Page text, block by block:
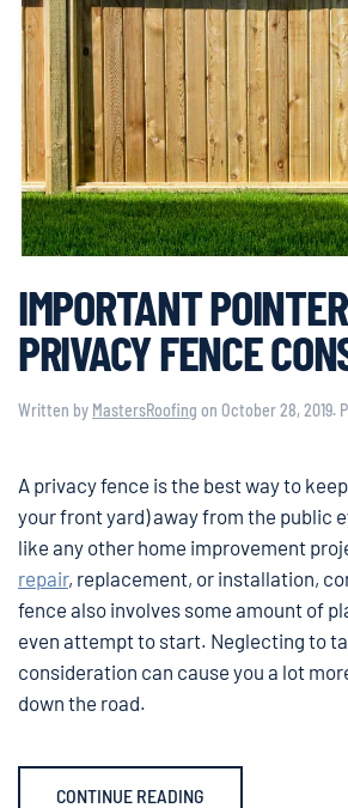
IMPORTANT
PRIVACY FENCE
Written by MastersRoofing on October 28, 2019.
A privacy fence is the best way to
your front yard) away from the public
like any other home improvement
repair, replacement, or installation,
fence also involves some amount of
even attempt to start. Neglecting to
consideration can cause you a lot
down the road.
CONTINUE READING